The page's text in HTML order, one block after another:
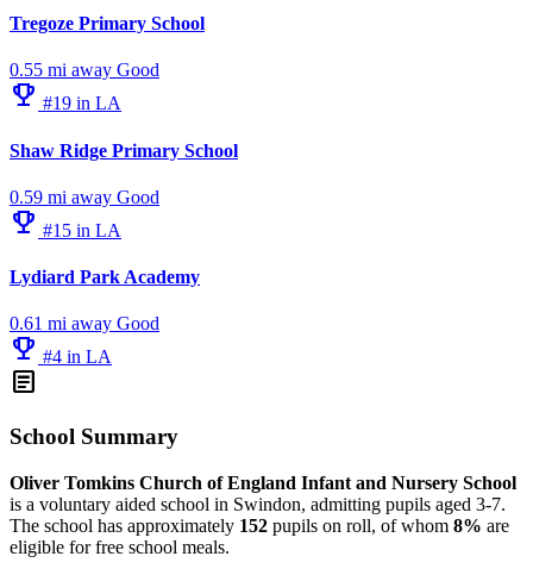
Tregoze Primary School
0.55 mi away Good
emoji_events #19 in LA
Shaw Ridge Primary School
0.59 mi away Good
emoji_events #15 in LA
Lydiard Park Academy
0.61 mi away Good
emoji_events #4 in LA
article
School Summary
Oliver Tomkins Church of England Infant and Nursery School
is a voluntary aided school in Swindon, admitting pupils aged 3-7.
The school has approximately 152 pupils on roll, of whom 8% are
eligible for free school meals.